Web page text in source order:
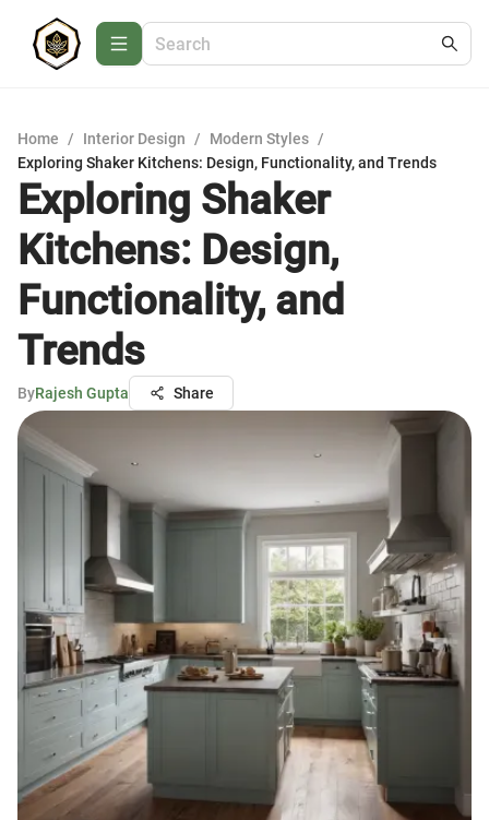
Home / Interior Design / Modern Styles /
Exploring Shaker Kitchens: Design, Functionality, and Trends
Exploring Shaker
Kitchens: Design,
Functionality, and
Trends
ByRajesh Gupta Share